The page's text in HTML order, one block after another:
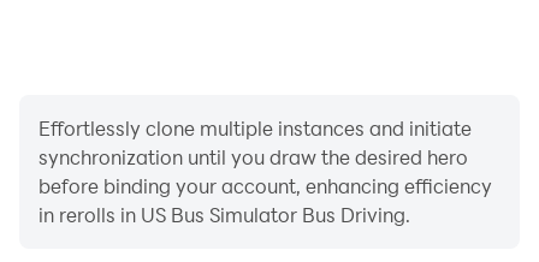
so try to be a real champion of racing bus games.
Complete missions in the driving mode of bus games
and learn top bus driving on adventure roads.
Effortlessly clone multiple instances and initiate
synchronization until you draw the desired hero
before binding your account, enhancing efficiency
in rerolls in US Bus Simulator Bus Driving.